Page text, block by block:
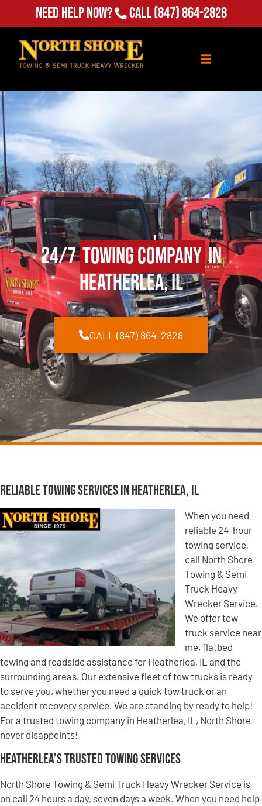
Need Help Now? Call(847) 864-2828
24/7Towing Companyin
Heatherlea, IL
CALL (847) 864-2828
Reliable Towing Services in Heatherlea, IL
When you need
reliable 24-hour
towing service,
call North Shore
Towing & Semi
Truck Heavy
Wrecker Service.
We offer tow
truck service near
me, flatbed
towing and roadside assistance for Heatherlea, IL and the
surrounding areas. Our extensive fleet of tow trucks is ready
to serve you, whether you need a quick tow truck or an
accident recovery service. We are standing by ready to help!
For a trusted towing company in Heatherlea, IL, North Shore
never disappoints!
Heatherlea’s Trusted Towing Services
North Shore Towing & Semi Truck Heavy Wrecker Service is
on call 24 hours a day, seven days a week. When you need help